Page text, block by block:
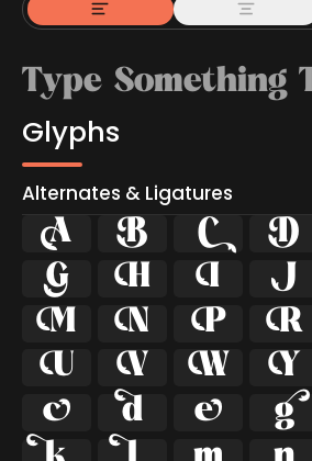
Glyphs
Alternates & Ligatures
   

  

  

  

  